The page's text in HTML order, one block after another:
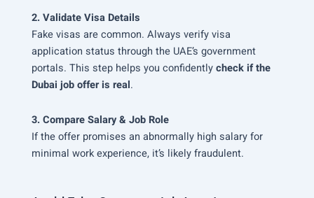
2. Validate Visa Details
Fake visas are common. Always verify visa
application status through the UAE’s government
portals. This step helps you confidentlycheck if the
Dubai job offer is real.
3. Compare Salary & Job Role
If the offer promises an abnormally high salary for
minimal work experience, it’s likely fraudulent.